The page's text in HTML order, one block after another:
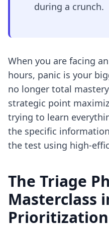
during a crunch.
When you are facing
hours, panic is your
no longer total
strategic point
trying to learn
the specific
the test using high-
The Triage
Masterclass
Prioritization